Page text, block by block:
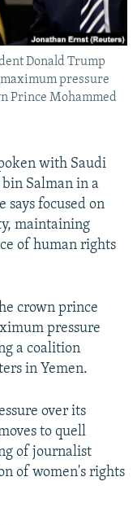
Donald Trump
pressure
Prince Mohammed
with Saudi
Salman in a
says focused on
maintaining
of human rights
crown prince
pressure
a coalition
in Yemen.
over its
to quell
of journalist
of women's rights